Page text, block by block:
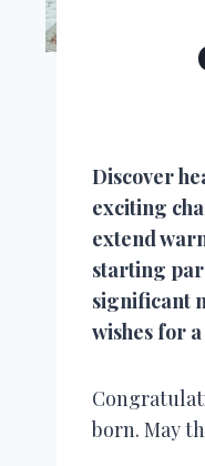
Discover
exciting
extend
starting
significant
wishes for
born. May